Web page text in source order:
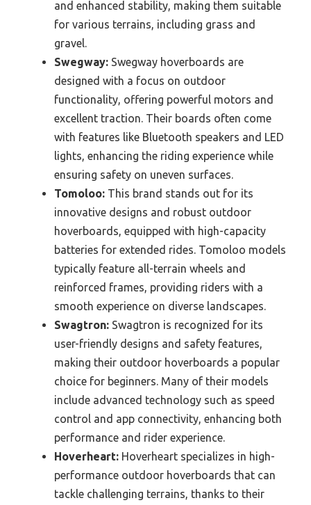
and enhanced stability, making them suitable
for various terrains, including grass and
gravel.
Swegway: Swegway hoverboards are
designed with a focus on outdoor
functionality, offering powerful motors and
excellent traction. Their boards often come
with features like Bluetooth speakers and LED
lights, enhancing the riding experience while
ensuring safety on uneven surfaces.
Tomoloo: This brand stands out for its
innovative designs and robust outdoor
hoverboards, equipped with high-capacity
batteries for extended rides. Tomoloo models
typically feature all-terrain wheels and
reinforced frames, providing riders with a
smooth experience on diverse landscapes.
Swagtron: Swagtron is recognized for its
user-friendly designs and safety features,
making their outdoor hoverboards a popular
choice for beginners. Many of their models
include advanced technology such as speed
control and app connectivity, enhancing both
performance and rider experience.
Hoverheart: Hoverheart specializes in high-
performance outdoor hoverboards that can
tackle challenging terrains, thanks to their